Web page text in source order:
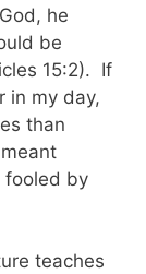
he
be
15:2). If
in my day,
than
fooled by
teaches